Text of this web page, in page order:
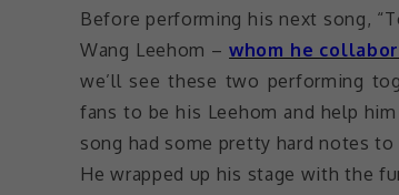
Before performing his next song,
Wang Leehom –whom he
we’ll see these two performing
fans to be his Leehom and help
song had some pretty hard notes to
He wrapped up his stage with the